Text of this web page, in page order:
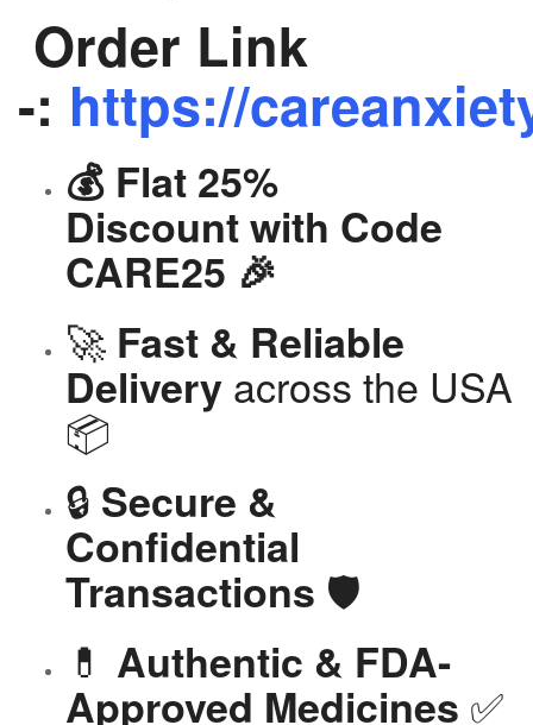
Order Link
-: https://
💰 Flat 25%
Discount with Code
CARE25 🎉
🚀 Fast & Reliable
Delivery across the USA
📦
🔒 Secure &
Confidential
Transactions 🛡️
💊 Authentic & FDA-
Approved Medicines ✅